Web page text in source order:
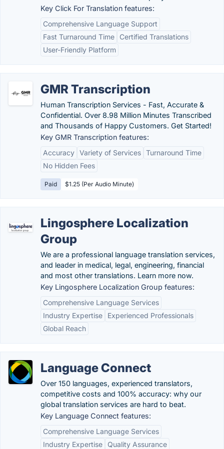
Key Click For Translation features:
Comprehensive Language Support
Fast Turnaround Time
Certified Translations
User-Friendly Platform
GMR Transcription
Human Transcription Services - Fast, Accurate &
Confidential. Over 8.98 Million Minutes Transcribed
and Thousands of Happy Customers. Get Started!
Key GMR Transcription features:
Accuracy Variety of Services Turnaround Time
No Hidden Fees
Paid $1.25 (Per Audio Minute)
Lingosphere Localization
Group
We are a professional language translation services,
and leader in medical, legal, engineering, financial
and most other translations. Learn more now.
Key Lingosphere Localization Group features:
Comprehensive Language Services
Industry Expertise
Experienced Professionals
Global Reach
Language Connect
Over 150 languages, experienced translators,
competitive costs and 100% accuracy: why our
global translation services are hard to beat.
Key Language Connect features:
Comprehensive Language Services
Industry Expertise
Quality Assurance